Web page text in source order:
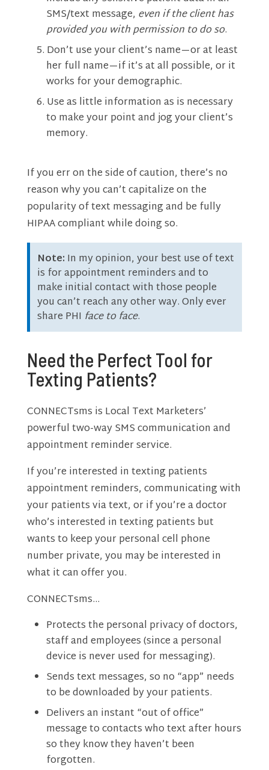
SMS/text message, even if the client has
provided you with permission to do so.
Don’t use your client’s name—or at least
her full name—if it’s at all possible, or it
works for your demographic.
Use as little information as is necessary
to make your point and jog your client’s
memory.
If you err on the side of caution, there’s no
reason why you can’t capitalize on the
popularity of text messaging and be fully
HIPAA compliant while doing so.
Note: In my opinion, your best use of text
is for appointment reminders and to
make initial contact with those people
you can’t reach any other way. Only ever
share PHI face to face.
Need the Perfect Tool for
Texting Patients?
CONNECTsms is Local Text Marketers’
powerful two-way SMS communication and
appointment reminder service.
If you’re interested in texting patients
appointment reminders, communicating with
your patients via text, or if you’re a doctor
who’s interested in texting patients but
wants to keep your personal cell phone
number private, you may be interested in
what it can offer you.
CONNECTsms…
Protects the personal privacy of doctors,
staff and employees (since a personal
device is never used for messaging).
Sends text messages, so no “app” needs
to be downloaded by your patients.
Delivers an instant “out of office”
message to contacts who text after hours
so they know they haven’t been
forgotten.